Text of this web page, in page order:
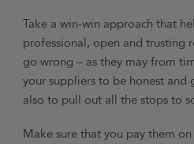
Take a win-win approach that
professional, open and trusting
go wrong – as they may from
your suppliers to be honest
also to pull out all the stops to
Make sure that you pay them